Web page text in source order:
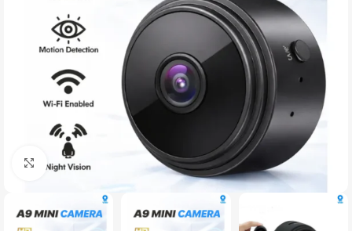
Click to enlarge